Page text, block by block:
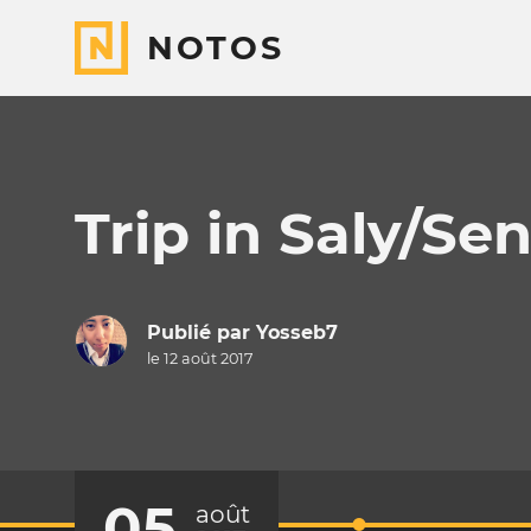
NOTOS
Trip in Saly/
Publié par Yosseb7
le 12 août 2017
août